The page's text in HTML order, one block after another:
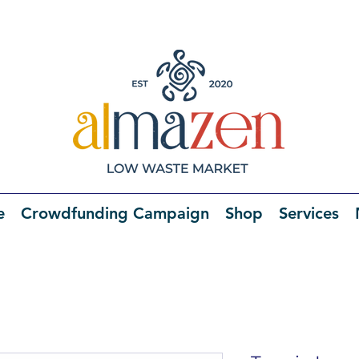
Crowdfunding Campaign Shop Services